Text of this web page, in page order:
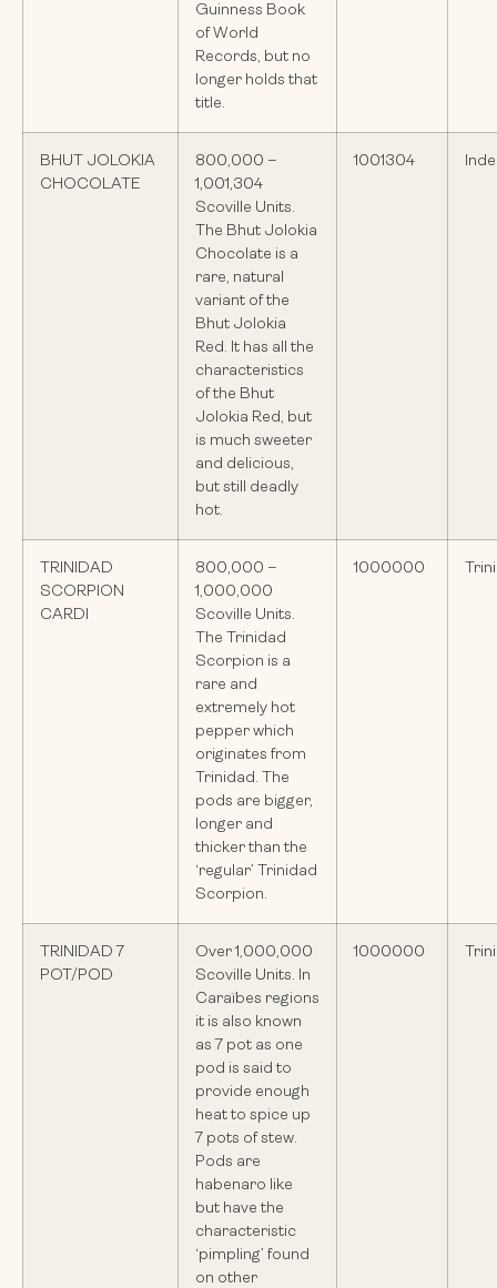
Guinness Book
of World
Records, but no
longer holds that
title.
BHUT JOLOKIA
CHOCOLATE
800,000 –
1,001,304
Scoville Units.
The Bhut Jolokia
Chocolate is a
rare, natural
variant of the
Bhut Jolokia
Red. It has all the
characteristics
of the Bhut
Jolokia Red, but
is much sweeter
and delicious,
but still deadly
hot.
1001304 Inde
TRINIDAD
SCORPION
CARDI
800,000 –
1,000,000
Scoville Units.
The Trinidad
Scorpion is a
rare and
extremely hot
pepper which
originates from
Trinidad. The
pods are bigger,
longer and
thicker than the
‘regular’ Trinidad
Scorpion.
1000000
TRINIDAD 7
POT/POD
Over 1,000,000
Scoville Units. In
Caraïbes regions
it is also known
as 7 pot as one
pod is said to
provide enough
heat to spice up
7 pots of stew.
Pods are
habenaro like
but have the
characteristic
‘pimpling’ found
on other
1000000